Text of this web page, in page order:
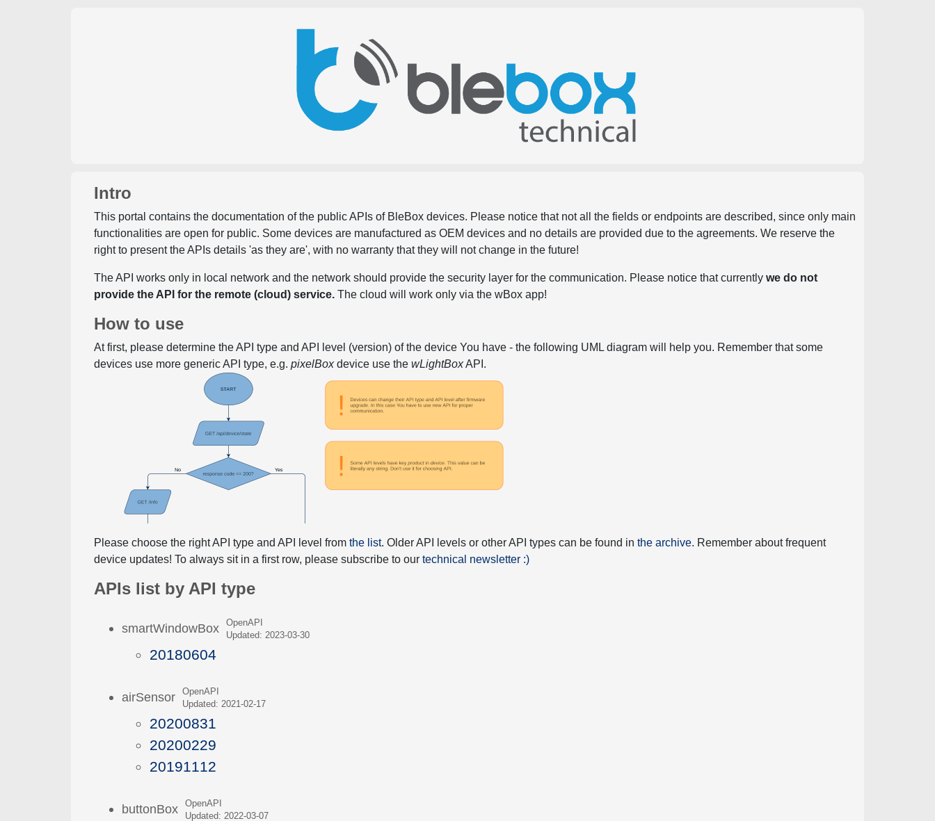
Intro
This portal contains the documentation of the public APIs of BleBox devices. Please notice that not all the fields or endpoints are described, since only main
functionalities are open for public. Some devices are manufactured as OEM devices and no details are provided due to the agreements. We reserve the
right to present the APIs details 'as they are', with no warranty that they will not change in the future!
The API works only in local network and the network should provide the security layer for the communication. Please notice that currentlywe do not
provide the API for the remote (cloud) service. The cloud will work only via the wBox app!
How to use
At first, please determine the API type and API level (version) of the device You have - the following UML diagram will help you. Remember that some
devices use more generic API type, e.g.pixelBoxdevice use thewLightBoxAPI.
Please choose the right API type and API level fromthe list. Older API levels or other API types can be found inthe archive. Remember about frequent
device updates! To always sit in a first row, please subscribe to ourtechnical newsletter :)
APIs list by API type
smartWindowBoxOpenAPI
Updated: 2023-03-30
20180604
airSensorOpenAPI
Updated: 2021-02-17
20200831
20200229
20191112
buttonBoxOpenAPI
Updated: 2022-03-07